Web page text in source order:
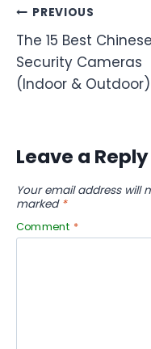
Post
navigation
PREVIOUS
The 15 Best Chinese
Security Cameras
(Indoor & Outdoor)
Leave a Reply
Your email address will
marked *
Comment *